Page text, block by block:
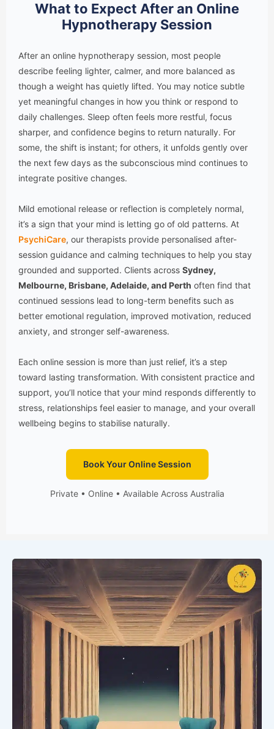
What to Expect After an Online
Hypnotherapy Session
After an online hypnotherapy session, most people
describe feeling lighter, calmer, and more balanced as
though a weight has quietly lifted. You may notice subtle
yet meaningful changes in how you think or respond to
daily challenges. Sleep often feels more restful, focus
sharper, and confidence begins to return naturally. For
some, the shift is instant; for others, it unfolds gently over
the next few days as the subconscious mind continues to
integrate positive changes.
Mild emotional release or reflection is completely normal,
it’s a sign that your mind is letting go of old patterns. At
PsychiCare, our therapists provide personalised after-
session guidance and calming techniques to help you stay
grounded and supported. Clients across Sydney,
Melbourne, Brisbane, Adelaide, and Perth often find that
continued sessions lead to long-term benefits such as
better emotional regulation, improved motivation, reduced
anxiety, and stronger self-awareness.
Each online session is more than just relief, it’s a step
toward lasting transformation. With consistent practice and
support, you’ll notice that your mind responds differently to
stress, relationships feel easier to manage, and your overall
wellbeing begins to stabilise naturally.
Book Your Online Session
Private • Online • Available Across Australia